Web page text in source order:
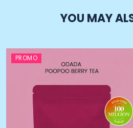
YOU MAY
PROMO